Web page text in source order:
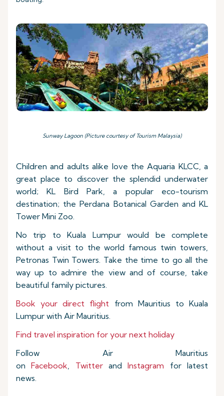
Sunway Lagoon (Picture courtesy of Tourism Malaysia)
Children and adults alike love the Aquaria KLCC, a
great place to discover the splendid underwater
world; KL Bird Park, a popular eco-tourism
destination; the Perdana Botanical Garden and KL
Tower Mini Zoo.
No trip to Kuala Lumpur would be complete
without a visit to the world famous twin towers,
Petronas Twin Towers. Take the time to go all the
way up to admire the view and of course, take
beautiful family pictures.
Book your direct flight from Mauritius to Kuala
Lumpur with Air Mauritius.
Find travel inspiration for your next holiday
Follow Air Mauritius
onFacebook, TwitterandInstagram for latest
news.